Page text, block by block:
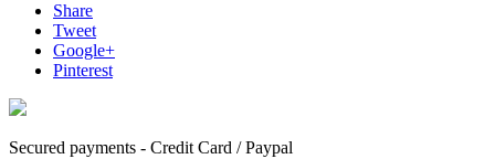
Share
Tweet
Google+
Pinterest
Secured payments - Credit Card / Paypal